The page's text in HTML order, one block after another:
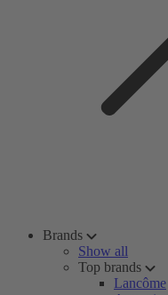
Brands
Show all
Top brands
Lancôme